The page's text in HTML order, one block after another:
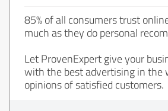
85% of all consumers trust
much as they do personal
Let ProvenExpert give your
with the best advertising in the
opinions of satisfied customers.